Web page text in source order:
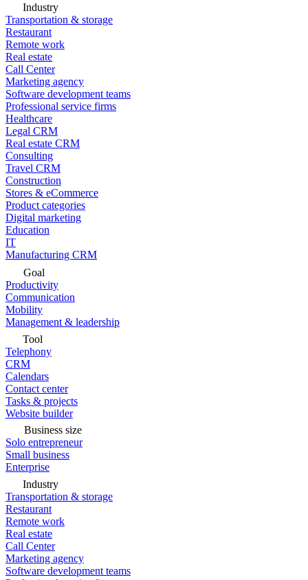
Industry
Transportation & storage
Restaurant
Remote work
Real estate
Call Center
Marketing agency
Software development teams
Professional service firms
Healthcare
Legal CRM
Real estate CRM
Consulting
Travel CRM
Construction
Stores & eCommerce
Product categories
Digital marketing
Education
IT
Manufacturing CRM
Goal
Productivity
Communication
Mobility
Management & leadership
Tool
Telephony
CRM
Calendars
Contact center
Tasks & projects
Website builder
Business size
Solo entrepreneur
Small business
Enterprise
Industry
Transportation & storage
Restaurant
Remote work
Real estate
Call Center
Marketing agency
Software development teams